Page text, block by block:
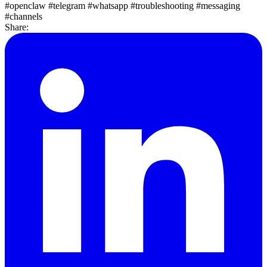
#openclaw #telegram #whatsapp #troubleshooting #messaging
#channels
Share: